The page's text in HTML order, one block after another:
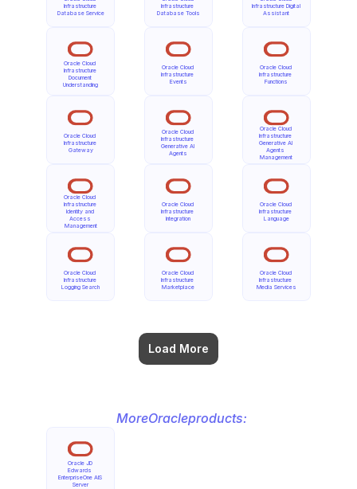
Infrastructure
Database Service
Oracle Cloud
Infrastructure
Document
Understanding
Oracle Cloud
Infrastructure
Gateway
Oracle Cloud
Infrastructure
Identity and
Access
Management
Oracle Cloud
Infrastructure
Logging Search
Load More
Infrastructure
Database Tools
Oracle Cloud
Infrastructure
Events
Oracle Cloud
Infrastructure
Generative AI
Agents
Oracle Cloud
Infrastructure
Integration
Oracle Cloud
Infrastructure
Marketplace
Infrastructure Digital
Assistant
Oracle Cloud
Infrastructure
Functions
Oracle Cloud
Infrastructure
Generative AI
Agents
Management
Oracle Cloud
Infrastructure
Language
Oracle Cloud
Infrastructure
Media Services
MoreOracleproducts:
Oracle JD
Edwards
EnterpriseOne AIS
Server